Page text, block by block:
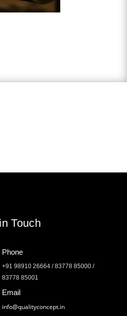
Touch
Phone
+91 98910 26664 / 83778 85000 /
83778 85001
Email
info@qualityconcept.in